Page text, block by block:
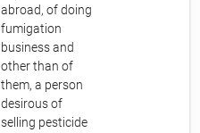
abroad, of doing
fumigation
business and
other than of
them, a person
desirous of
selling pesticide